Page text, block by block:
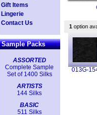
Gift Items
Lingerie
Contact Us
Sample Packs
ASSORTED
Complete Sample
Set of 1400 Silks
ARTISTS
144 Silks
BASIC
511 Silks
1 option
013G-